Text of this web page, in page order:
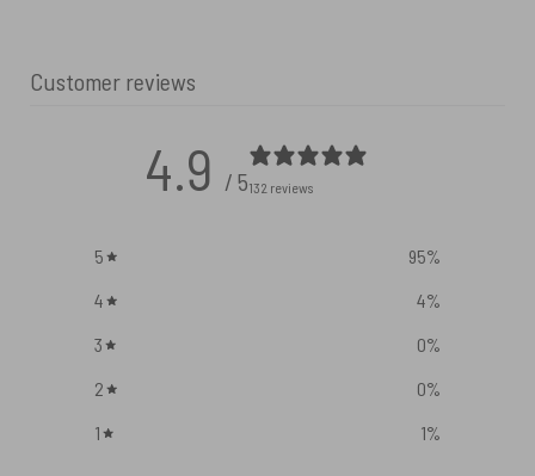
Customer reviews
4.9 / 5132 reviews
5 95%
4
4%
3
0%
2
0%
1
1%